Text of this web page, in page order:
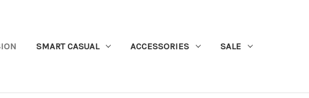
SMART CASUAL ACCESSORIES SALE